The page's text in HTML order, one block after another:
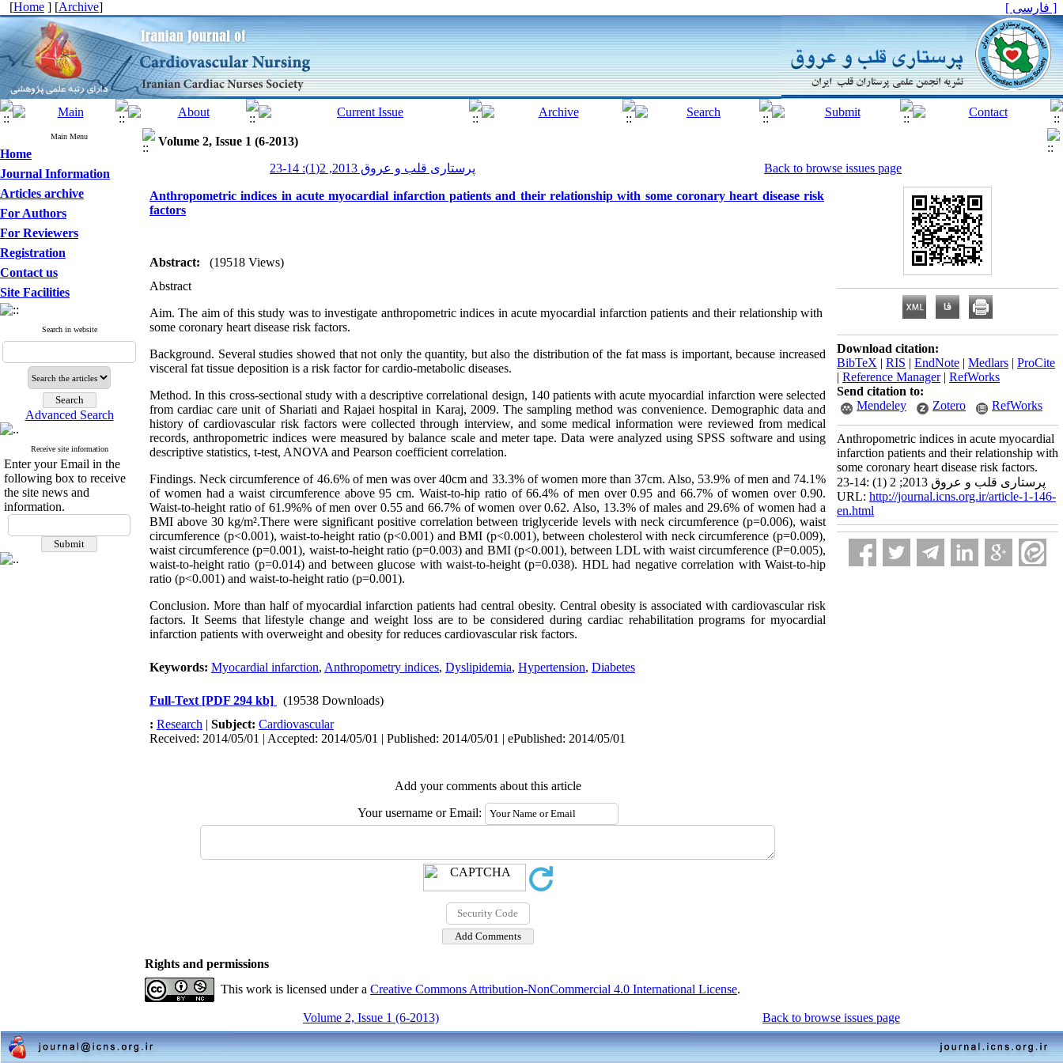
[Home ] [Archive] [ فارسی ]
Main Menu
Home
Journal Information
Articles archive
For Authors
For Reviewers
Registration
Contact us
Site Facilities
Search in website
Advanced Search
Receive site information
Enter your Email in the
following box to receive
the site news and
information.
Volume 2, Issue 1 (6-2013)
پرستاری قلب و عروق 2013, 2(1): 14-23
Back to browse issues page
Anthropometric indices in acute myocardial infarction patients and their relationship with some coronary heart disease risk
factors
Abstract:
(19518 Views)
Abstract
Aim. The aim of this study was to investigate anthropometric indices in acute myocardial infarction patients and their relationship with
some coronary heart disease risk factors.
Background. Several studies showed that not only the quantity, but also the distribution of the fat mass is important, because increased
visceral fat tissue deposition is a risk factor for cardio-metabolic diseases.
Method. In this cross-sectional study with a descriptive correlational design, 140 patients with acute myocardial infarction were selected
from cardiac care unit of Shariati and Rajaei hospital in Karaj, 2009. The sampling method was convenience. Demographic data and
history of cardiovascular risk factors were collected through interview, and some medical information were reviewed from medical
records, anthropometric indices were measured by balance scale and meter tape. Data were analyzed using SPSS software and using
descriptive statistics, t-test, ANOVA and Pearson coefficient correlation.
Findings. Neck circumference of 46.6% of men was over 40cm and 33.3% of women more than 37cm. Also, 53.9% of men and 74.1%
of women had a waist circumference above 95 cm. Waist-to-hip ratio of 66.4% of men over 0.95 and 66.7% of women over 0.90.
Waist-to-height ratio of 61.9%% of men over 0.55 and 66.7% of women over 0.62. Also, 13.3% of males and 29.6% of women had a
BMI above 30 kg/m².There were significant positive correlation between triglyceride levels with neck circumference (p=0.006), waist
circumference (p<0.001), waist-to-height ratio (p<0.001) and BMI (p<0.001), between cholesterol with neck circumference (p=0.009),
waist circumference (p=0.001), waist-to-height ratio (p=0.003) and BMI (p<0.001), between LDL with waist circumference (P=0.005),
waist-to-height ratio (p=0.014) and between glucose with waist-to-height (p=0.038). HDL had negative correlation with Waist-to-hip
ratio (p<0.001) and waist-to-height ratio (p=0.001).
Conclusion. More than half of myocardial infarction patients had central obesity. Central obesity is associated with cardiovascular risk
factors. It Seems that lifestyle change and weight loss are to be considered during cardiac rehabilitation programs for myocardial
infarction patients with overweight and obesity for reduces cardiovascular risk factors.
Keywords: Myocardial infarction, Anthropometry indices, Dyslipidemia, Hypertension, Diabetes
Full-Text [PDF 294 kb]
(19538 Downloads)
: Research | Subject: Cardiovascular
Received: 2014/05/01 | Accepted: 2014/05/01 | Published: 2014/05/01 | ePublished: 2014/05/01
Add your comments about this article
Your username or Email:
Download citation:
BibTeX | RIS | EndNote | Medlars | ProCite
| Reference Manager| RefWorks
Send citation to:
Mendeley
Zotero RefWorks
Anthropometric indices in acute myocardial
infarction patients and their relationship with
some coronary heart disease risk factors.
پرستاری قلب و عروق 2013; 2 (1) :14-23
URL: http://journal.icns.org.ir/article-1-146-
en.html
Rights and permissions
This work is licensed under a Creative Commons Attribution-NonCommercial 4.0 International License.
Volume 2, Issue 1 (6-2013) Back to browse issues page